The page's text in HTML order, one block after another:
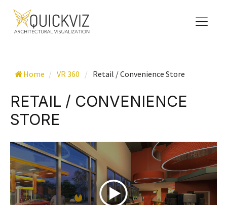
Home / VR 360 / Retail / Convenience Store
RETAIL / CONVENIENCE
STORE